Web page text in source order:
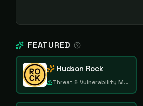
FEATURED
Hudson Rock
Threat & Vulnerability Management